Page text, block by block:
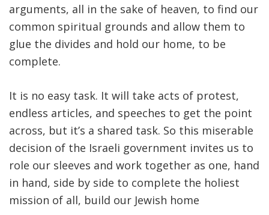
arguments, all in the sake of heaven, to find our
common spiritual grounds and allow them to
glue the divides and hold our home, to be
complete.
It is no easy task. It will take acts of protest,
endless articles, and speeches to get the point
across, but it’s a shared task. So this miserable
decision of the Israeli government invites us to
role our sleeves and work together as one, hand
in hand, side by side to complete the holiest
mission of all, build our Jewish home